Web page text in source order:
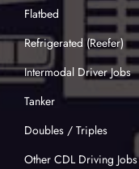
Flatbed
Refrigerated (Reefer)
Intermodal Driver Jobs
Tanker
Doubles / Triples
Other CDL Driving Jobs